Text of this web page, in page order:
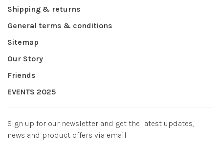
Shipping & returns
General terms & conditions
Sitemap
Our Story
Friends
EVENTS 2025
Sign up for our newsletter and get the latest updates,
news and product offers via email